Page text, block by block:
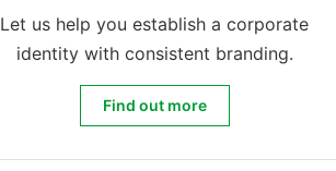
Let us help you establish a corporate
identity with consistent branding.
Corporate Identity
Find out more